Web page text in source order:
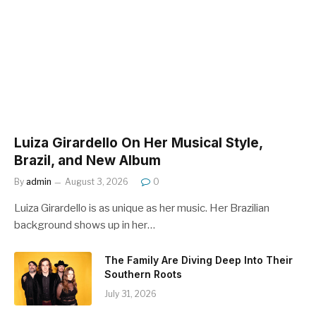
Luiza Girardello On Her Musical Style,
Brazil, and New Album
By admin August 3, 2026 0
Luiza Girardello is as unique as her music. Her Brazilian
background shows up in her…
The Family Are Diving Deep Into Their
Southern Roots
July 31, 2026